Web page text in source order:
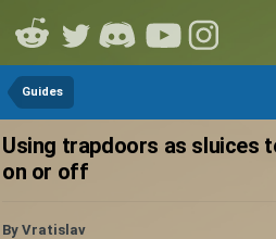
Guides
Using trapdoors as sluices
on or off
By Vratislav